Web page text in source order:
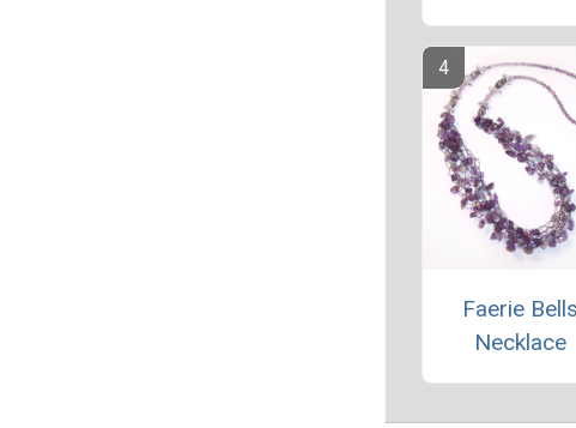
Faerie Bells
Necklace